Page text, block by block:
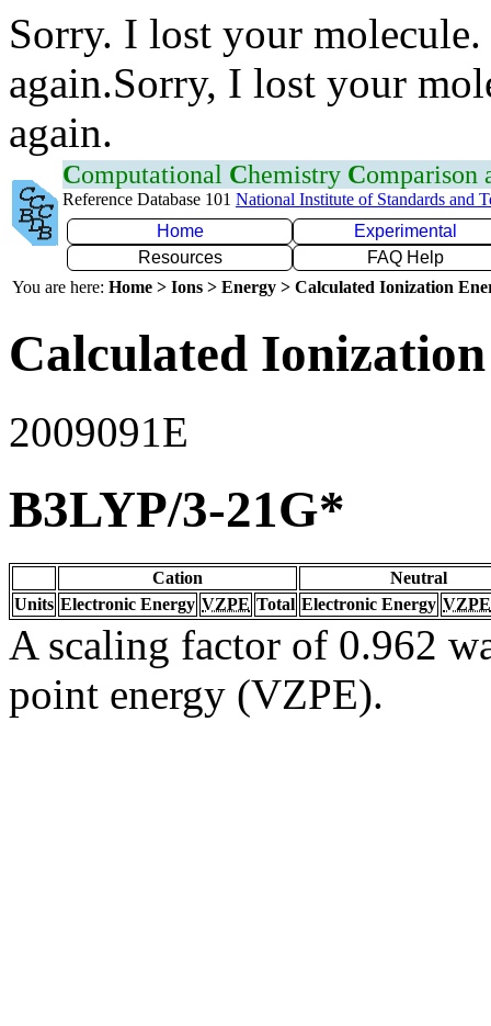
Sorry. I lost your
again.Sorry, I lost your
again.
Computational Chemistry Comparison
Reference Database 101 National Institute of Standards and
Home
Experimental
Resources
FAQ Help
You are here: Home > Ions > Energy > Calculated Ionization
Calculated
2009091E
B3LYP/3-21G*
Cation
Neutral
Units Electronic Energy VZPE Total Electronic Energy VZPE
A scaling factor of 0.962
point energy (VZPE).